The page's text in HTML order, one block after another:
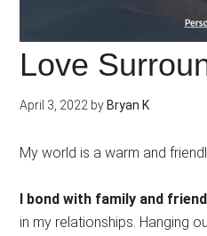
Love
April 3, 2022 by Bryan K
My world is a warm and
I bond with family and
in my relationships. Hanging